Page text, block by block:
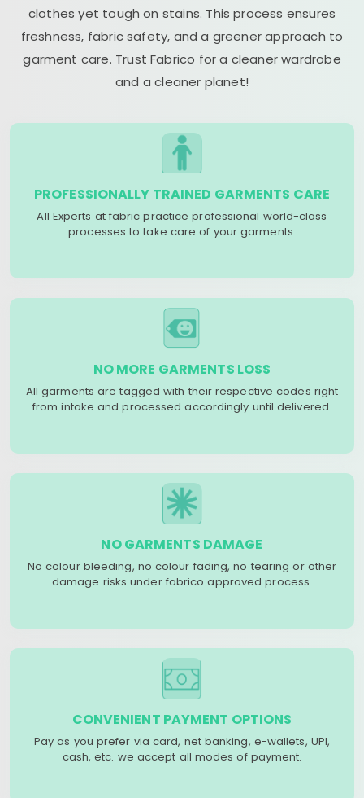
clothes yet tough on stains. This process ensures
freshness, fabric safety, and a greener approach to
garment care. Trust Fabrico for a cleaner wardrobe
and a cleaner planet!
PROFESSIONALLY TRAINED GARMENTS CARE
All Experts at fabric practice professional world-class
processes to take care of your garments.
NO MORE GARMENTS LOSS
All garments are tagged with their respective codes right
from intake and processed accordingly until delivered.
NO GARMENTS DAMAGE
No colour bleeding, no colour fading, no tearing or other
damage risks under fabrico approved process.
CONVENIENT PAYMENT OPTIONS
Pay as you prefer via card, net banking, e-wallets, UPI,
cash, etc. we accept all modes of payment.